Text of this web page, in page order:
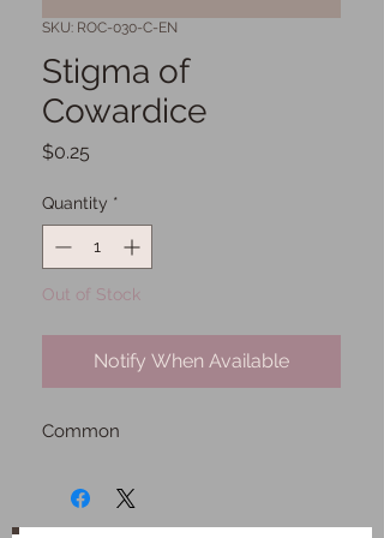
SKU: ROC-030-C-EN
Stigma of
Cowardice
$0.25
Quantity *
Out of Stock
Notify When Available
Common